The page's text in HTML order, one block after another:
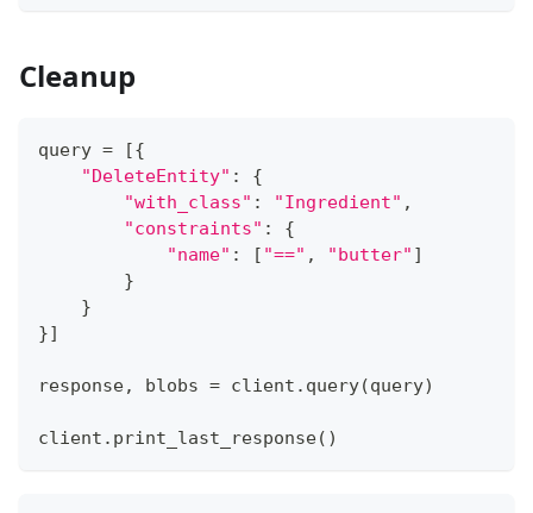
Cleanup
query = [{
"DeleteEntity" :
{
"with_class" : "Ingredient" ,
"constraints" :
{
"name" : [ "==" , "butter" ]
}
}
}]
response, blobs = client . query(query)
client . print_last_response( )